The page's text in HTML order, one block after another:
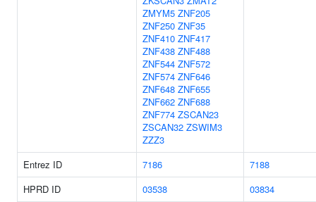
ZMYM5 ZNF205
ZNF250 ZNF35
ZNF410 ZNF417
ZNF438 ZNF488
ZNF544 ZNF572
ZNF574 ZNF646
ZNF648 ZNF655
ZNF662 ZNF688
ZNF774 ZSCAN23
ZSCAN32 ZSWIM3
ZZZ3
Entrez ID
7186
7188
HPRD ID
03538
03834